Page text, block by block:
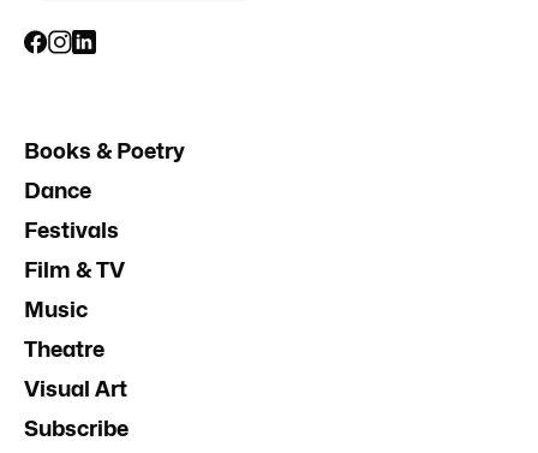
Books & Poetry
Dance
Festivals
Film & TV
Music
Theatre
Visual Art
Subscribe